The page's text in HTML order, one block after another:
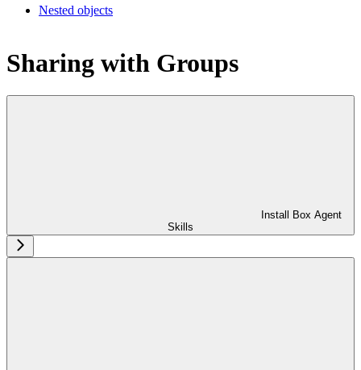
Nested objects
Sharing with Groups
Install Box Agent
Skills